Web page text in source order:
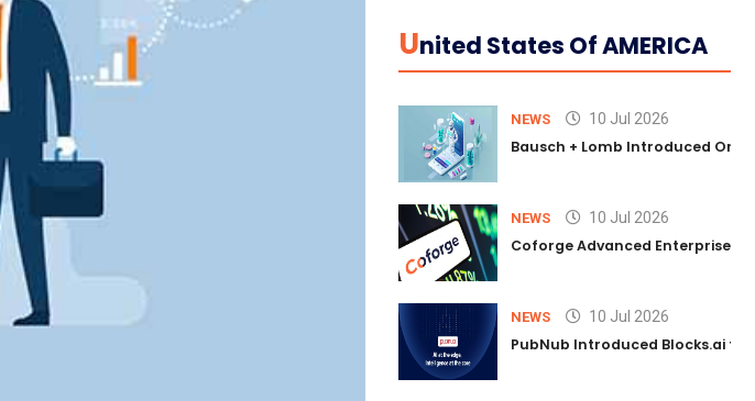
UNited States Of AMERICA
NEWS 10 Jul 2026
Bausch + Lomb Introduced
NEWS 10 Jul 2026
Coforge Advanced Enterprise
NEWS 10 Jul 2026
PubNub Introduced Blocks.ai to